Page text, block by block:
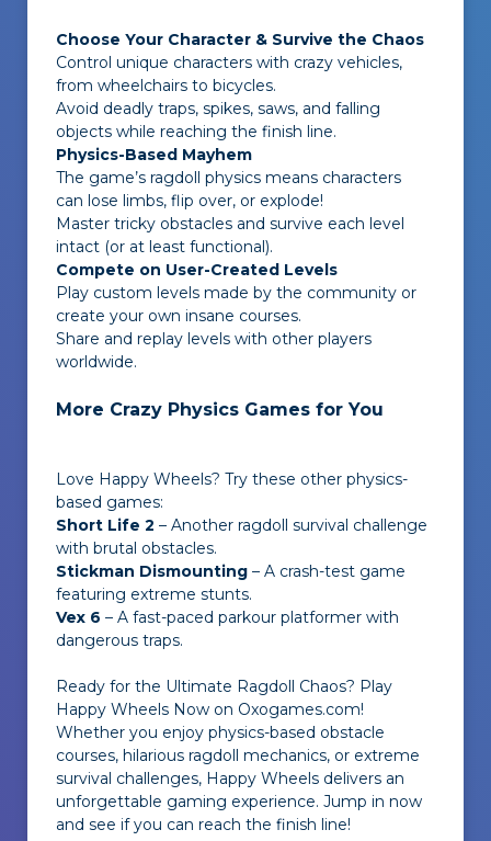
Choose Your Character & Survive the Chaos
Control unique characters with crazy vehicles,
from wheelchairs to bicycles.
Avoid deadly traps, spikes, saws, and falling
objects while reaching the finish line.
Physics-Based Mayhem
The game’s ragdoll physics means characters
can lose limbs, flip over, or explode!
Master tricky obstacles and survive each level
intact (or at least functional).
Compete on User-Created Levels
Play custom levels made by the community or
create your own insane courses.
Share and replay levels with other players
worldwide.
More Crazy Physics Games for You
Love Happy Wheels? Try these other physics-
based games:
Short Life 2 – Another ragdoll survival challenge
with brutal obstacles.
Stickman Dismounting – A crash-test game
featuring extreme stunts.
Vex 6 – A fast-paced parkour platformer with
dangerous traps.
Ready for the Ultimate Ragdoll Chaos? Play
Happy Wheels Now on Oxogames.com!
Whether you enjoy physics-based obstacle
courses, hilarious ragdoll mechanics, or extreme
survival challenges, Happy Wheels delivers an
unforgettable gaming experience. Jump in now
and see if you can reach the finish line!